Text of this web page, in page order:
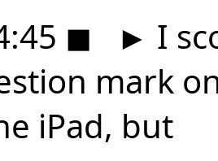
◼ ► I
mark
iPad, but